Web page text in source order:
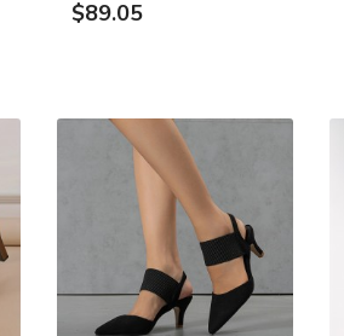
$89.05